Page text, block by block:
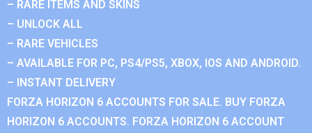
– RARE ITEMS AND SKINS
– UNLOCK ALL
– RARE VEHICLES
– AVAILABLE FOR PC, PS4/PS5, XBOX, IOS AND ANDROID.
– INSTANT DELIVERY
FORZA HORIZON 6 ACCOUNTS FOR SALE. BUY FORZA
HORIZON 6 ACCOUNTS. FORZA HORIZON 6 ACCOUNT